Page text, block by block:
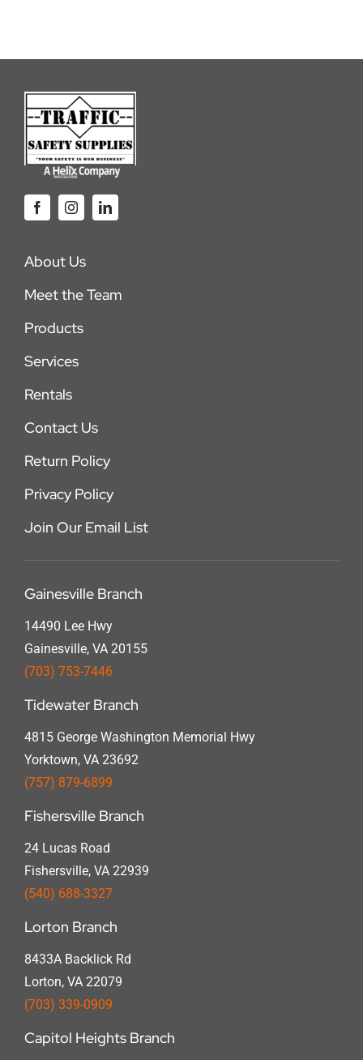
About Us
Meet the Team
Products
Services
Rentals
Contact Us
Return Policy
Privacy Policy
Join Our Email List
Gainesville Branch
14490 Lee Hwy
Gainesville, VA 20155
(703) 753-7446
Tidewater Branch
4815 George Washington Memorial Hwy
Yorktown, VA 23692
(757) 879-6899
Fishersville Branch
24 Lucas Road
Fishersville, VA 22939
(540) 688-3327
Lorton Branch
8433A Backlick Rd
Lorton, VA 22079
(703) 339-0909
Capitol Heights Branch